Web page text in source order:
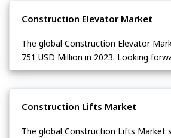
Construction Elevator Market
The global Construction Elevator
751 USD Million in 2023. Looking
Construction Lifts Market
The global Construction Lifts Market